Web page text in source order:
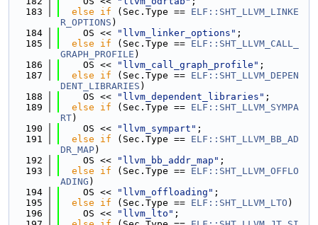
  183
else if (Sec.Type == ELF::SHT_LLVM_LINKE
R_OPTIONS )
  184
    OS <<
"llvm_linker_options" ;
  185
else if (Sec.Type == ELF::SHT_LLVM_CALL_
GRAPH_PROFILE )
  186
    OS <<
"llvm_call_graph_profile" ;
  187
else if (Sec.Type == ELF::SHT_LLVM_DEPEN
DENT_LIBRARIES )
  188
    OS <<
"llvm_dependent_libraries" ;
  189
else if (Sec.Type == ELF::SHT_LLVM_SYMPA
RT)
  190
    OS <<
"llvm_sympart" ;
  191
else if (Sec.Type == ELF::SHT_LLVM_BB_AD
DR_MAP)
  192
    OS <<
"llvm_bb_addr_map" ;
  193
else if (Sec.Type == ELF::SHT_LLVM_OFFLO
ADING )
  194
    OS <<
"llvm_offloading" ;
  195
else if (Sec.Type == ELF::SHT_LLVM_LTO )
  196
    OS <<
"llvm_lto" ;